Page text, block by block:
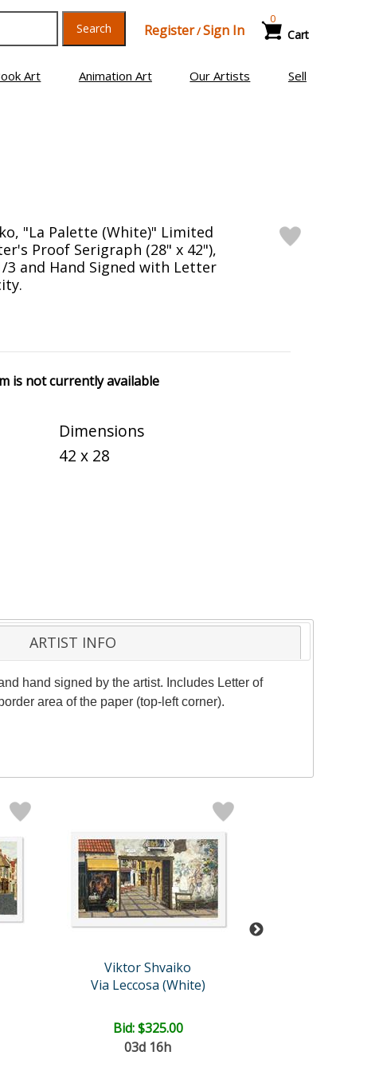
Search Register/Sign In Cart
0
Art Animation Art Our Artists Sell
"La Palette (White)" Limited
Proof Serigraph (28" x 42"),
3 and Hand Signed with Letter
is not currently available
Dimensions
42 x 28
ARTIST INFO
hand signed by the artist. Includes Letter of
area of the paper (top-left corner).
Viktor Shvaiko
Via Leccosa (White)
Bid:$325.00
03d 16h